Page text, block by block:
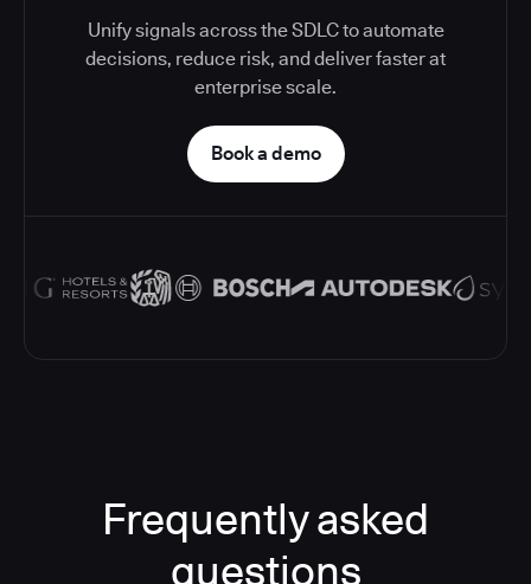
Unify signals across the SDLC to automate
decisions, reduce risk, and deliver faster at
enterprise scale.
Book a demo
Frequently asked
questions